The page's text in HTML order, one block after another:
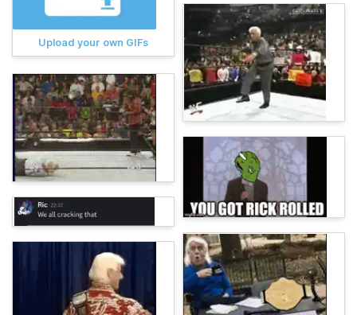
Upload your own GIFs